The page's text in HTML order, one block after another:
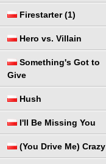
Firestarter (1)
Hero vs. Villain
Something's Got to
Give
Hush
I'll Be Missing You
(You Drive Me) Crazy